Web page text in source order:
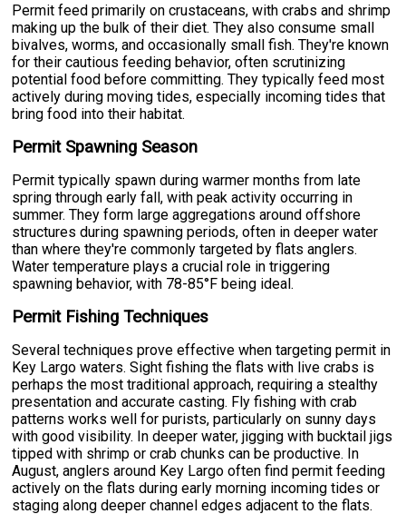
Permit feed primarily on crustaceans, with crabs and shrimp
making up the bulk of their diet. They also consume small
bivalves, worms, and occasionally small fish. They're known
for their cautious feeding behavior, often scrutinizing
potential food before committing. They typically feed most
actively during moving tides, especially incoming tides that
bring food into their habitat.
Permit Spawning Season
Permit typically spawn during warmer months from late
spring through early fall, with peak activity occurring in
summer. They form large aggregations around offshore
structures during spawning periods, often in deeper water
than where they're commonly targeted by flats anglers.
Water temperature plays a crucial role in triggering
spawning behavior, with 78-85°F being ideal.
Permit Fishing Techniques
Several techniques prove effective when targeting permit in
Key Largo waters. Sight fishing the flats with live crabs is
perhaps the most traditional approach, requiring a stealthy
presentation and accurate casting. Fly fishing with crab
patterns works well for purists, particularly on sunny days
with good visibility. In deeper water, jigging with bucktail jigs
tipped with shrimp or crab chunks can be productive. In
August, anglers around Key Largo often find permit feeding
actively on the flats during early morning incoming tides or
staging along deeper channel edges adjacent to the flats.